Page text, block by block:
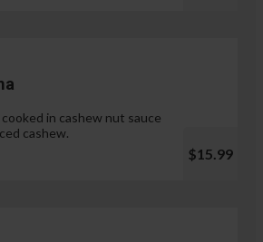
in cashew nut sauce
cashew.
$15.99